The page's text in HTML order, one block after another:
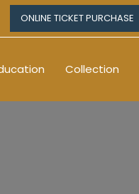
ONLINE TICKET PURCHASE
Collection